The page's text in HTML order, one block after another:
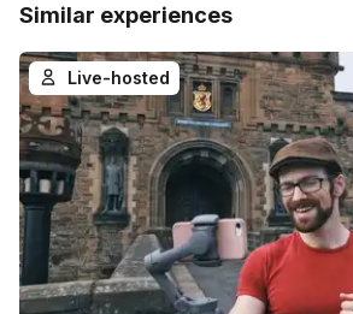
Similar experiences
Live-hosted